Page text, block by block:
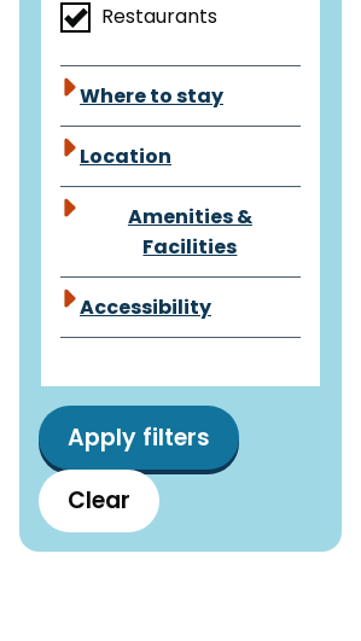
Restaurants
Where to stay
Location
Amenities &
Facilities
Accessibility
Clear